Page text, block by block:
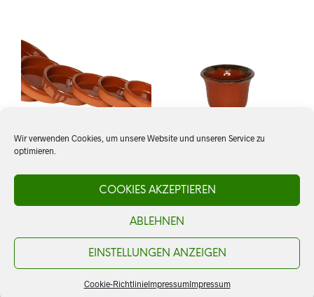
Wir verwenden Cookies, um unsere Website und unseren Service zu
optimieren.
COOKIES AKZEPTIEREN
ABLEHNEN
EINSTELLUNGEN ANZEIGEN
Cookie-RichtlinieImpressumImpressum
Cazuela 15 cm, rustikal Schale Campana
CHF5.00